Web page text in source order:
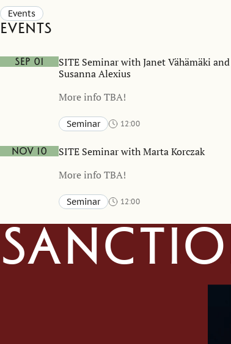
Prokhorova at the Stockholm School of
Economics on May 25.
Events
Events
Sep 01
SITE Seminar with Janet Vähämäki and
Susanna Alexius
More info TBA!
Seminar
12:00
Nov 10
SITE Seminar with Marta Korczak
More info TBA!
Seminar
12:00